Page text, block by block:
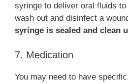
syringe to deliver oral fluids
wash out and disinfect a
syringe is sealed and clean
7. Medication
You may need to have